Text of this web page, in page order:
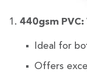
440gsm
Ideal for
Offers